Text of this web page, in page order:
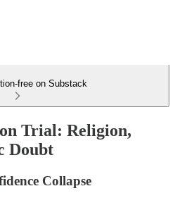
free on Substack
Trial: Religion,
Doubt
Collapse